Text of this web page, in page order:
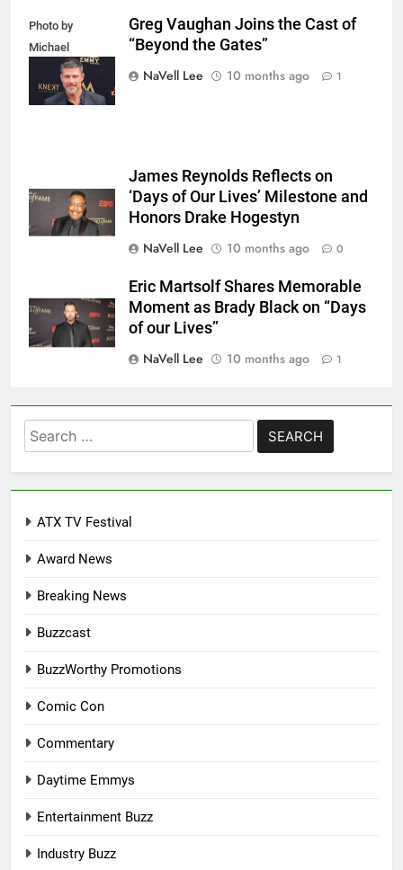
Photo by
Michael
Mattes/Shutterstock
Greg Vaughan Joins the Cast of
“Beyond the Gates”
NaVell Lee
10 months ago 1
James Reynolds Reflects on
‘Days of Our Lives’ Milestone and
Honors Drake Hogestyn
NaVell Lee
10 months ago 0
Eric Martsolf Shares Memorable
Moment as Brady Black on “Days
of our Lives”
NaVell Lee
10 months ago 1
Search
for:
ATX TV Festival
Award News
Breaking News
Buzzcast
BuzzWorthy Promotions
Comic Con
Commentary
Daytime Emmys
Entertainment Buzz
Industry Buzz